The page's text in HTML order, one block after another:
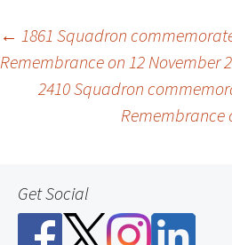
Post
navigation
← 1861 Squadron
Remembrance on 12 November
2410 Squadron
Remembrance
Get Social